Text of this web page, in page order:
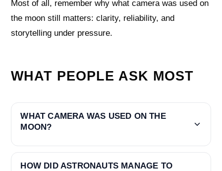
Most of all, remember why what camera was used on
the moon still matters: clarity, reliability, and
storytelling under pressure.
WHAT PEOPLE ASK MOST
WHAT CAMERA WAS USED ON THE
MOON?
HOW DID ASTRONAUTS MANAGE TO